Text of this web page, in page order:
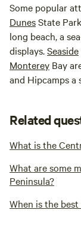
Some popular
DunesState
long beach, a
displays.Seaside
Monterey Bay
and Hipcamps a
Related
What is the
What are some
Peninsula?
When is the